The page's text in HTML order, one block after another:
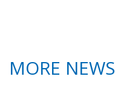
MORE NEWS